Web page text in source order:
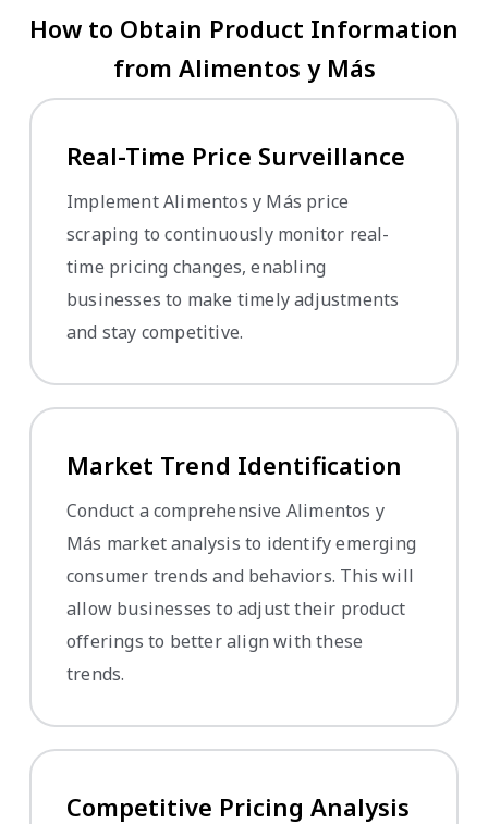
How to Obtain Product Information
from Alimentos y Más
Real-Time Price Surveillance
Implement Alimentos y Más price
scraping to continuously monitor real-
time pricing changes, enabling
businesses to make timely adjustments
and stay competitive.
Market Trend Identification
Conduct a comprehensive Alimentos y
Más market analysis to identify emerging
consumer trends and behaviors. This will
allow businesses to adjust their product
offerings to better align with these
trends.
Competitive Pricing Analysis